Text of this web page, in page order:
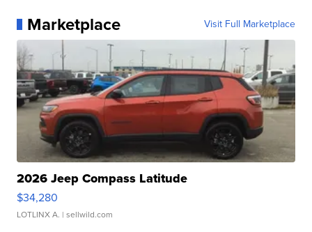
Marketplace Visit Full Marketplace
2026 Jeep Compass Latitude
$34,280
LOTLINX A. | sellwild.com